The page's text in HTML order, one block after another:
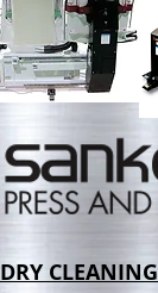
DRY CLEANING